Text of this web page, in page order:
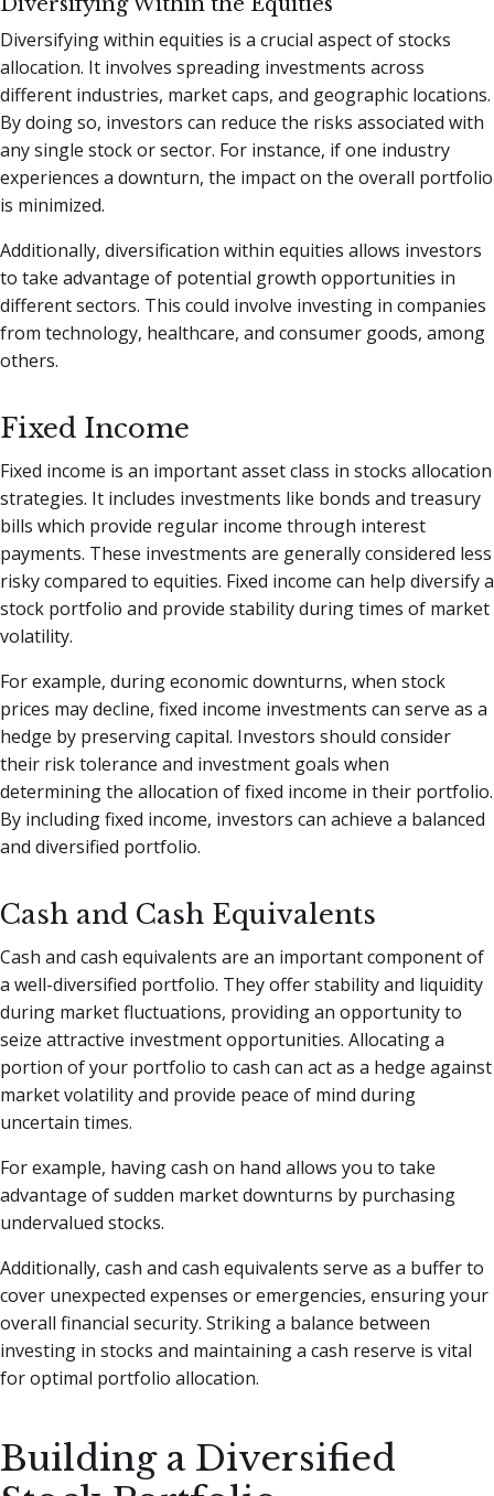
Diversifying within equities is a crucial aspect of stocks
allocation. It involves spreading investments across
different industries, market caps, and geographic locations.
By doing so, investors can reduce the risks associated with
any single stock or sector. For instance, if one industry
experiences a downturn, the impact on the overall portfolio
is minimized.
Additionally, diversification within equities allows investors
to take advantage of potential growth opportunities in
different sectors. This could involve investing in companies
from technology, healthcare, and consumer goods, among
others.
Fixed Income
Fixed income is an important asset class in stocks allocation
strategies. It includes investments like bonds and treasury
bills which provide regular income through interest
payments. These investments are generally considered less
risky compared to equities. Fixed income can help diversify a
stock portfolio and provide stability during times of market
volatility.
For example, during economic downturns, when stock
prices may decline, fixed income investments can serve as a
hedge by preserving capital. Investors should consider
their risk tolerance and investment goals when
determining the allocation of fixed income in their portfolio.
By including fixed income, investors can achieve a balanced
and diversified portfolio.
Cash and Cash Equivalents
Cash and cash equivalents are an important component of
a well-diversified portfolio. They offer stability and liquidity
during market fluctuations, providing an opportunity to
seize attractive investment opportunities. Allocating a
portion of your portfolio to cash can act as a hedge against
market volatility and provide peace of mind during
uncertain times.
For example, having cash on hand allows you to take
advantage of sudden market downturns by purchasing
undervalued stocks.
Additionally, cash and cash equivalents serve as a buffer to
cover unexpected expenses or emergencies, ensuring your
overall financial security. Striking a balance between
investing in stocks and maintaining a cash reserve is vital
for optimal portfolio allocation.
Building a Diversified